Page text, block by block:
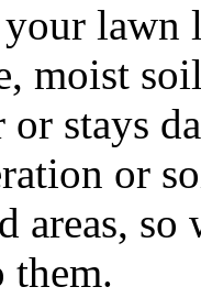
lawn
moist
or stays
or
areas,
them.